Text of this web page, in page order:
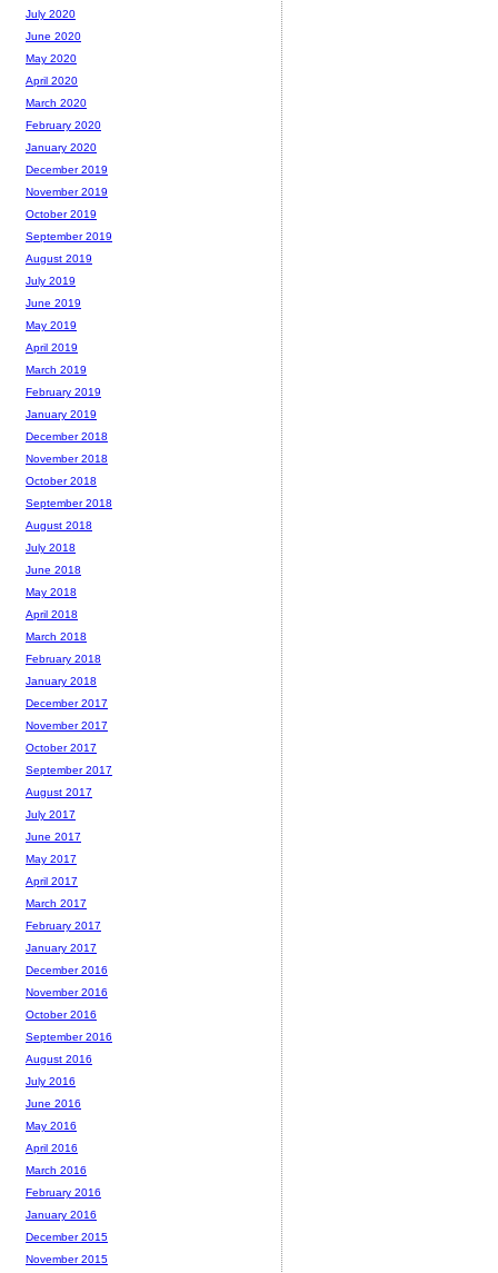
July 2020
June 2020
May 2020
April 2020
March 2020
February 2020
January 2020
December 2019
November 2019
October 2019
September 2019
August 2019
July 2019
June 2019
May 2019
April 2019
March 2019
February 2019
January 2019
December 2018
November 2018
October 2018
September 2018
August 2018
July 2018
June 2018
May 2018
April 2018
March 2018
February 2018
January 2018
December 2017
November 2017
October 2017
September 2017
August 2017
July 2017
June 2017
May 2017
April 2017
March 2017
February 2017
January 2017
December 2016
November 2016
October 2016
September 2016
August 2016
July 2016
June 2016
May 2016
April 2016
March 2016
February 2016
January 2016
December 2015
November 2015